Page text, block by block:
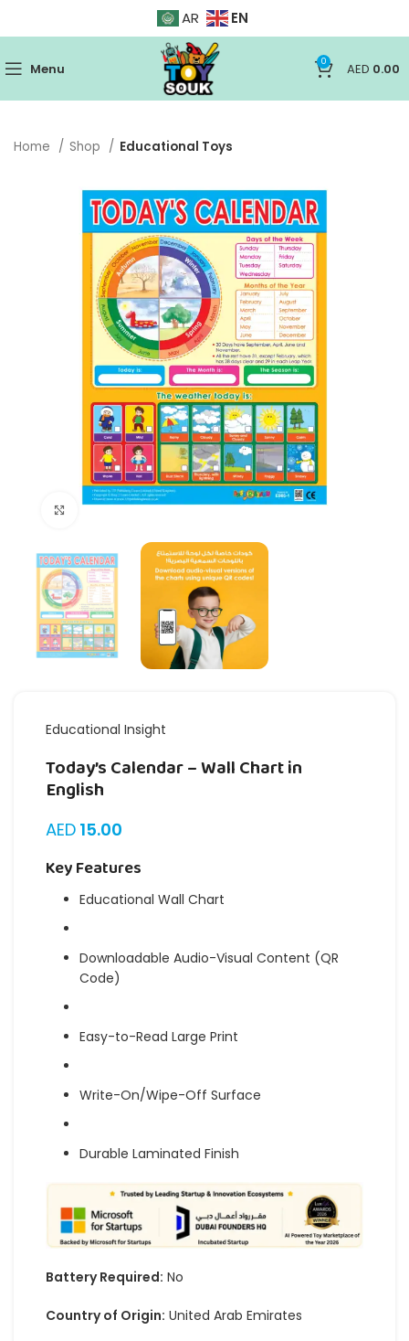
AR EN
Menu 0 AED 0.00
Home Shop Educational Toys
Click to enlarge
Educational Insight
Today’s Calendar – Wall Chart in
English
AED 15.00
Key Features
Educational Wall Chart
Downloadable Audio-Visual Content (QR
Code)
Easy-to-Read Large Print
Write-On/Wipe-Off Surface
Durable Laminated Finish
Battery Required: No
Country of Origin: United Arab Emirates